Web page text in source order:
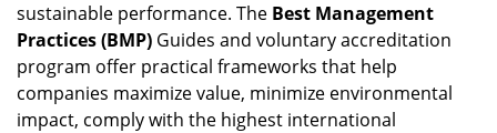
sustainable performance. The Best Management
Practices (BMP) Guides and voluntary accreditation
program offer practical frameworks that help
companies maximize value, minimize environmental
impact, comply with the highest international